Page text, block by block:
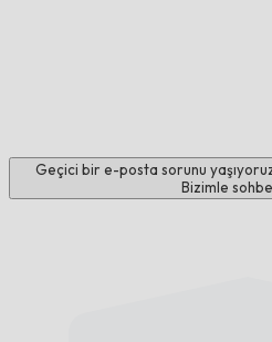
Geçici bir e-posta sorunu
Bizimle